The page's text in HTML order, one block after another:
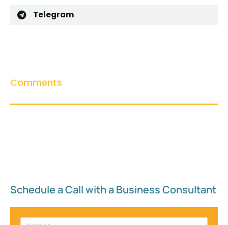
Telegram
Comments
Schedule a Call with a Business Consultant​